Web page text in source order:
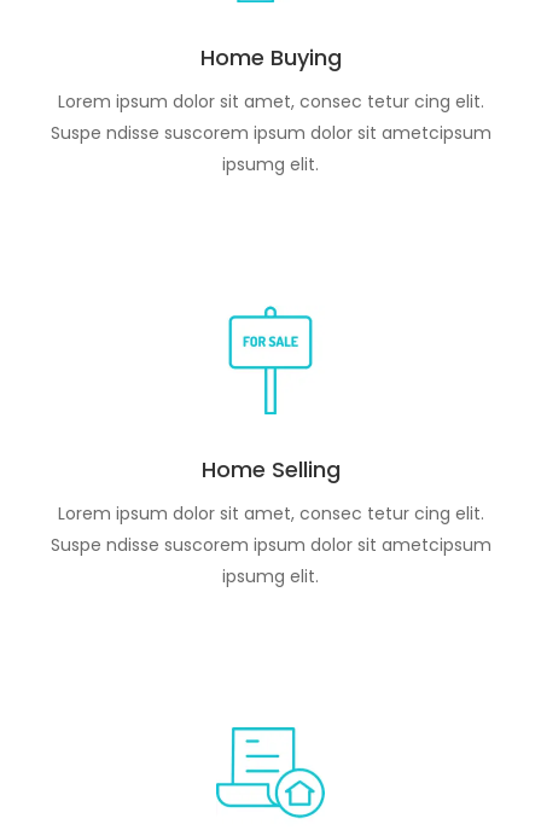
Home Buying
Lorem ipsum dolor sit amet, consec tetur cing elit.
Suspe ndisse suscorem ipsum dolor sit ametcipsum
ipsumg elit.
Home Selling
Lorem ipsum dolor sit amet, consec tetur cing elit.
Suspe ndisse suscorem ipsum dolor sit ametcipsum
ipsumg elit.